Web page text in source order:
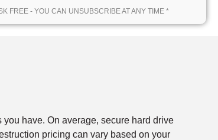
FREE - YOU CAN UNSUBSCRIBE AT ANY TIME *
have. On average, secure hard drive
pricing can vary based on your